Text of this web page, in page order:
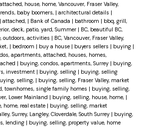
house, home, Vancouver, Fraser Valley,
baby boomers, | architectural details |
| attached, | Bank of Canada | bathroom | bbq, grill,
deck, patio, yard, Summer | BC, beautiful BC,
outdoors, activities | BC, Vancouver, Fraser Valley,
| bedroom | buy a house | buyers sellers | buying |
apartments, attached, houses, homes,
| buying, condos, apartments, Surrey | buying,
investment | buying, selling | buying, selling
selling, | buying, selling, Fraser Valley, market
townhomes, single family homes | buying, selling,
Lower Mainland | buying, selling, house, home, |
home, real estate | buying, selling, market
Surrey, Langley, Cloverdale, South Surrey | buying,
lending | buying, selling, property value, home